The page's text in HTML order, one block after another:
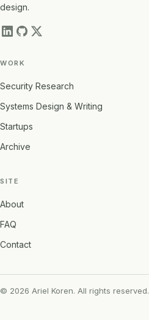
design.
WORK
Security Research
Systems Design & Writing
Startups
Archive
SITE
About
FAQ
Contact
© 2026 Ariel Koren. All rights reserved.